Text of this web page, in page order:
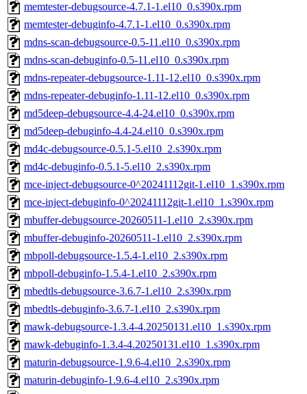
memtester-debugsource-4.7.1-1.el10_0.s390x.rpm
memtester-debuginfo-4.7.1-1.el10_0.s390x.rpm
mdns-scan-debugsource-0.5-11.el10_0.s390x.rpm
mdns-scan-debuginfo-0.5-11.el10_0.s390x.rpm
mdns-repeater-debugsource-1.11-12.el10_0.s390x.rpm
mdns-repeater-debuginfo-1.11-12.el10_0.s390x.rpm
md5deep-debugsource-4.4-24.el10_0.s390x.rpm
md5deep-debuginfo-4.4-24.el10_0.s390x.rpm
md4c-debugsource-0.5.1-5.el10_2.s390x.rpm
md4c-debuginfo-0.5.1-5.el10_2.s390x.rpm
mce-inject-debugsource-0^20241112git-1.el10_1.s390x.rpm
mce-inject-debuginfo-0^20241112git-1.el10_1.s390x.rpm
mbuffer-debugsource-20260511-1.el10_2.s390x.rpm
mbuffer-debuginfo-20260511-1.el10_2.s390x.rpm
mbpoll-debugsource-1.5.4-1.el10_2.s390x.rpm
mbpoll-debuginfo-1.5.4-1.el10_2.s390x.rpm
mbedtls-debugsource-3.6.7-1.el10_2.s390x.rpm
mbedtls-debuginfo-3.6.7-1.el10_2.s390x.rpm
mawk-debugsource-1.3.4-4.20250131.el10_1.s390x.rpm
mawk-debuginfo-1.3.4-4.20250131.el10_1.s390x.rpm
maturin-debugsource-1.9.6-4.el10_2.s390x.rpm
maturin-debuginfo-1.9.6-4.el10_2.s390x.rpm